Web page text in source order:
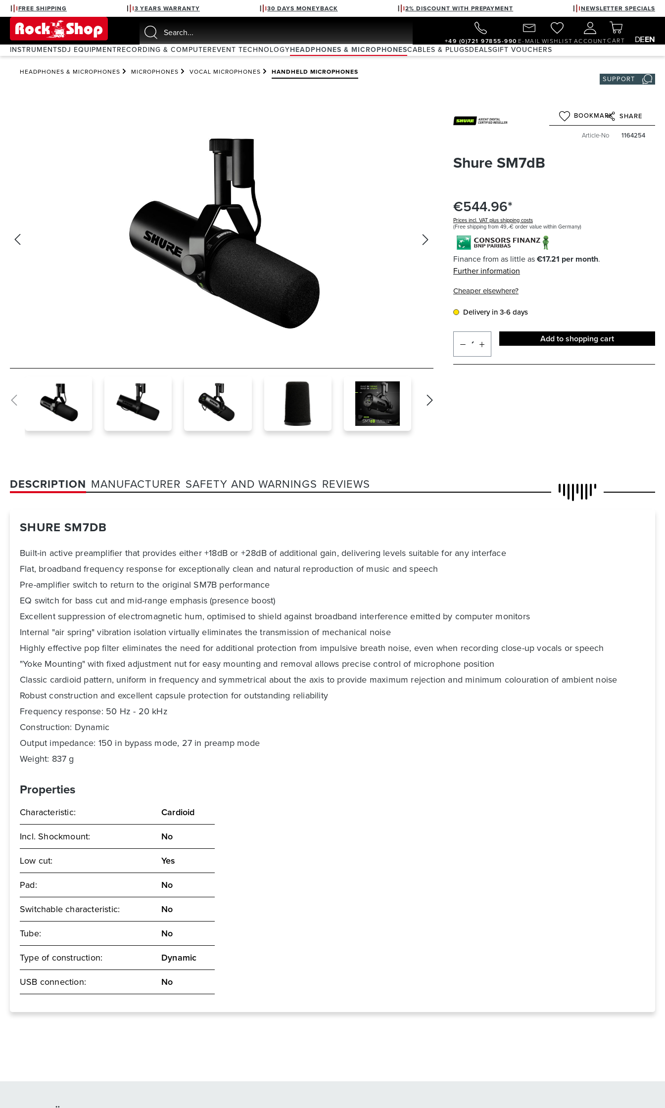
Skip to main navigation
FREE SHIPPING 3 YEARS WARRANTY 30 DAYS MONEYBACK 2% DISCOUNT WITH PREPAYMENT NEWSLETTER SPECIALS
+49 (0)721 97855-990 E-MAIL WISHLIST ACCOUNTCART DEEN
INSTRUMENTSDJ EQUIPMENTRECORDING & COMPUTEREVENT TECHNOLOGYHEADPHONES & MICROPHONESCABLES & PLUGSDEALSGIFT VOUCHERS
HEADPHONES & MICROPHONES MICROPHONES VOCAL MICROPHONES HANDHELD MICROPHONES
SUPPORT
BOOKMARK SHARE
Article-No 1164254
Shure SM7dB
€544.96*
Prices incl. VAT plus shipping costs
(Free shipping from 49,-€ order value within Germany)
Finance from as little as€17.21 per month.
Further information
Cheaper elsewhere?
Delivery in 3-6 days
Add to shopping cart
DESCRIPTION MANUFACTURER SAFETY AND WARNINGS REVIEWS
SHURE SM7DB
Built-in active preamplifier that provides either +18dB or +28dB of additional gain, delivering levels suitable for any interface
Flat, broadband frequency response for exceptionally clean and natural reproduction of music and speech
Pre-amplifier switch to return to the original SM7B performance
EQ switch for bass cut and mid-range emphasis (presence boost)
Excellent suppression of electromagnetic hum, optimised to shield against broadband interference emitted by computer monitors
Internal "air spring" vibration isolation virtually eliminates the transmission of mechanical noise
Highly effective pop filter eliminates the need for additional protection from impulsive breath noise, even when recording close-up vocals or speech
"Yoke Mounting" with fixed adjustment nut for easy mounting and removal allows precise control of microphone position
Classic cardioid pattern, uniform in frequency and symmetrical about the axis to provide maximum rejection and minimum colouration of ambient noise
Robust construction and excellent capsule protection for outstanding reliability
Frequency response: 50 Hz - 20 kHz
Construction: Dynamic
Output impedance: 150 in bypass mode, 27 in preamp mode
Weight: 837 g
Properties
Characteristic:
Cardioid
Incl. Shockmount:
No
Low cut:
Yes
Pad:
No
Switchable characteristic:
No
Tube:
No
Type of construction:
Dynamic
USB connection:
No